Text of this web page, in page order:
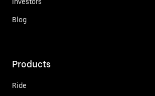
Blog
Products
Ride